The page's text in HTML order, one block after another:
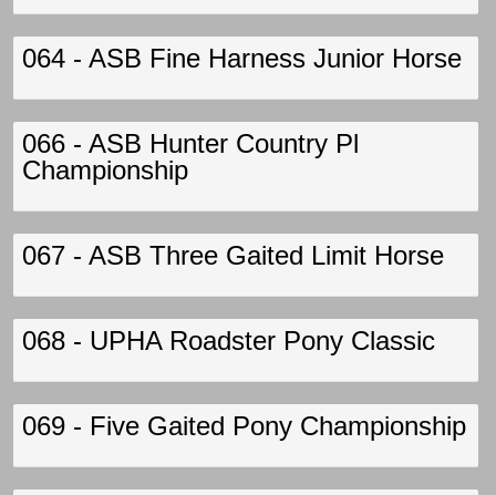
064 - ASB Fine Harness Junior Horse
066 - ASB Hunter Country Pl
Championship
067 - ASB Three Gaited Limit Horse
068 - UPHA Roadster Pony Classic
069 - Five Gaited Pony Championship